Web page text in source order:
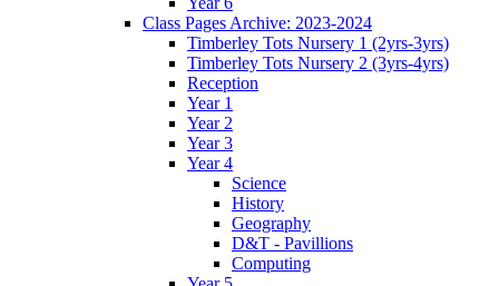
Class Pages Archive: 2023-2024
Timberley Tots Nursery 1 (2yrs-3yrs)
Timberley Tots Nursery 2 (3yrs-4yrs)
Reception
Year 1
Year 2
Year 3
Year 4
Science
History
Geography
D&T - Pavillions
Computing